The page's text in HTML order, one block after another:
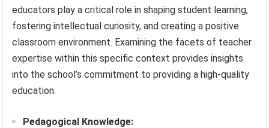
educators play a critical role in shaping student learning,
fostering intellectual curiosity, and creating a positive
classroom environment. Examining the facets of teacher
expertise within this specific context provides insights
into the school’s commitment to providing a high-quality
education.
Pedagogical Knowledge: